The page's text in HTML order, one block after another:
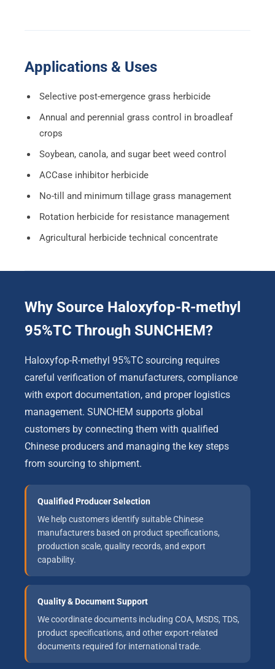
Applications & Uses
Selective post-emergence grass herbicide
Annual and perennial grass control in broadleaf
crops
Soybean, canola, and sugar beet weed control
ACCase inhibitor herbicide
No-till and minimum tillage grass management
Rotation herbicide for resistance management
Agricultural herbicide technical concentrate
Why Source Haloxyfop-R-methyl
95%TC Through SUNCHEM?
Haloxyfop-R-methyl 95%TC sourcing requires
careful verification of manufacturers, compliance
with export documentation, and proper logistics
management. SUNCHEM supports global
customers by connecting them with qualified
Chinese producers and managing the key steps
from sourcing to shipment.
Qualified Producer Selection
We help customers identify suitable Chinese
manufacturers based on product specifications,
production scale, quality records, and export
capability.
Quality & Document Support
We coordinate documents including COA, MSDS, TDS,
product specifications, and other export-related
documents required for international trade.